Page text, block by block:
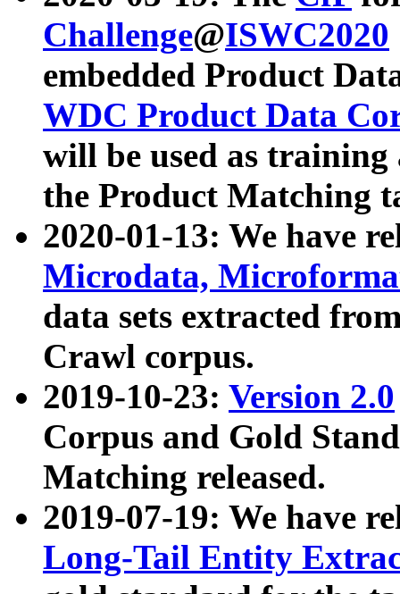
Challenge@ISWC2020
embedded Product
WDC Product Data
will be used as
the Product Matching
2020-01-13: We have
Microdata,
data sets extracted
Crawl corpus.
2019-10-23: Version 2.0
Corpus and Gold
Matching released.
2019-07-19: We have
Long-Tail Entity